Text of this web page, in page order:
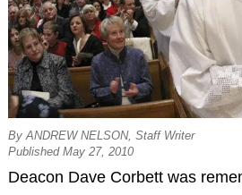
By ANDREW NELSON, Staff Writer
Published May 27, 2010
Deacon Dave Corbett was